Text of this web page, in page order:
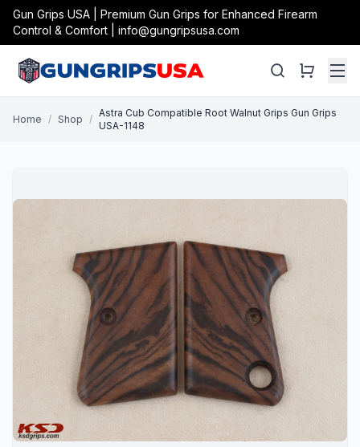
Gun Grips USA | Premium Gun Grips for Enhanced Firearm
Control & Comfort | info@gungripsusa.com
Home / Shop /
Astra Cub Compatible Root Walnut Grips Gun Grips
USA-1148